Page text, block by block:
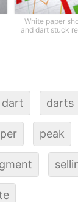
White paper
and dart stuck
dart darts
peak